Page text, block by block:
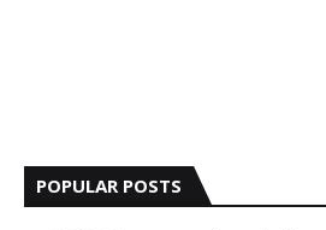
POPULAR POSTS